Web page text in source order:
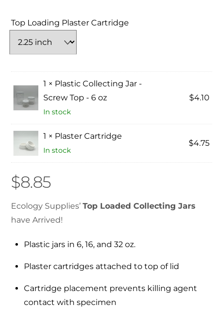
Top Loading Plaster Cartridge
1 × Plastic Collecting Jar -
Screw Top - 6 oz
In stock
$4.10
1 × Plaster Cartridge
In stock
$4.75
$8.85
Ecology Supplies’Top Loaded Collecting Jars
have Arrived!
Plastic jars in 6, 16, and 32 oz.
Plaster cartridges attached to top of lid
Cartridge placement prevents killing agent
contact with specimen